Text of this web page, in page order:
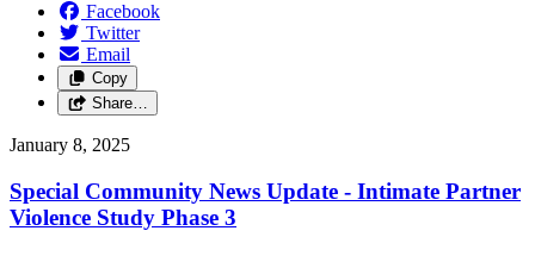
Facebook
Twitter
Email
Copy
Share…
January 8, 2025
Special Community News Update - Intimate Partner
Violence Study Phase 3